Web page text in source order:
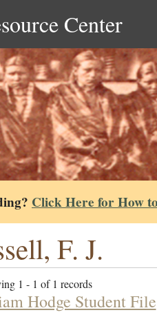
Center
Click Here for How
F. J.
1 - 1 of 1 records
Hodge Student File